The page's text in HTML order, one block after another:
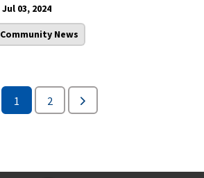
Jul 03, 2024
Community News
1 2